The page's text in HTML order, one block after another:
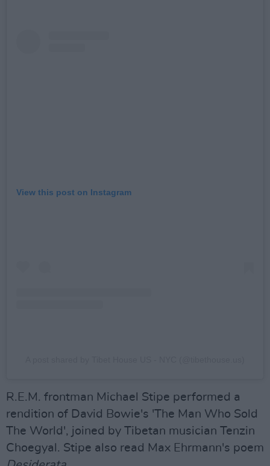
View this post on Instagram
R.E.M. frontman Michael Stipe performed a
rendition of David Bowie's 'The Man Who Sold
The World', joined by Tibetan musician Tenzin
Choegyal. Stipe also read Max Ehrmann's poem